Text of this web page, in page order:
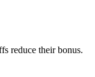
reduce their bonus.